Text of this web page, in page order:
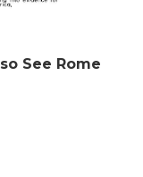
See Rome